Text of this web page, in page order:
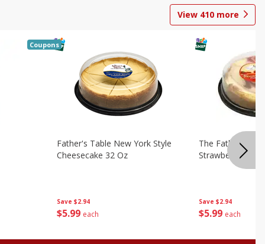
View 410 more
Coupons
Save $2.94
$5 99 each
Father's Table New York Style
Cheesecake 32 Oz
Save $2.94
$5 99 each
The Father's
Strawberry Swirl,